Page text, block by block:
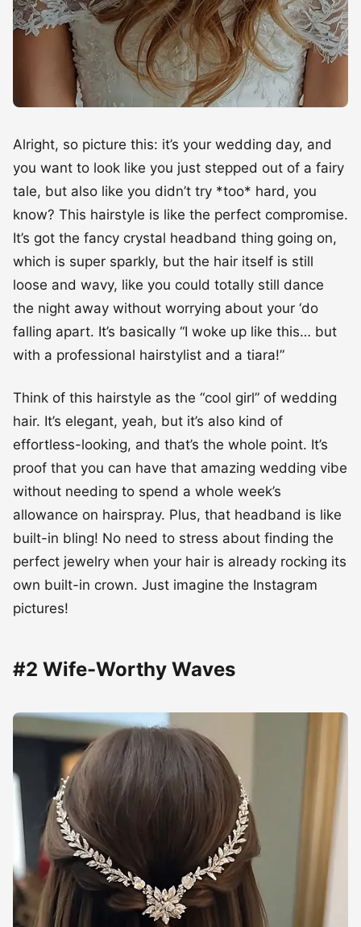
Alright, so picture this: it’s your wedding day, and
you want to look like you just stepped out of a fairy
tale, but also like you didn’t try *too* hard, you
know? This hairstyle is like the perfect compromise.
It’s got the fancy crystal headband thing going on,
which is super sparkly, but the hair itself is still
loose and wavy, like you could totally still dance
the night away without worrying about your ‘do
falling apart. It’s basically “I woke up like this… but
with a professional hairstylist and a tiara!”
Think of this hairstyle as the “cool girl” of wedding
hair. It’s elegant, yeah, but it’s also kind of
effortless-looking, and that’s the whole point. It’s
proof that you can have that amazing wedding vibe
without needing to spend a whole week’s
allowance on hairspray. Plus, that headband is like
built-in bling! No need to stress about finding the
perfect jewelry when your hair is already rocking its
own built-in crown. Just imagine the Instagram
pictures!
#2 Wife-Worthy Waves